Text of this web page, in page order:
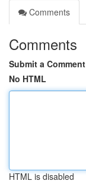
Comments
Comments
Submit a Comment
No HTML
HTML is disabled